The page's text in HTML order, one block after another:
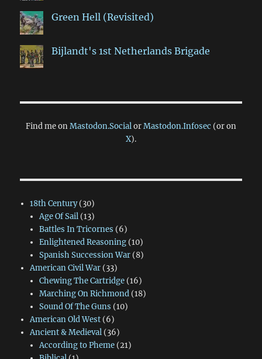
Green Hell (Revisited)
Bijlandt's 1st Netherlands Brigade
Find me onMastodon.SocialorMastodon.Infosec (or on
X).
18th Century(30)
Age Of Sail(13)
Battles In Tricornes (6)
Enlightened Reasoning(10)
Spanish Succession War(8)
American Civil War(33)
Chewing The Cartridge(16)
Marching On Richmond(18)
Sound Of The Guns (10)
American Old West(6)
Ancient & Medieval(36)
According to Pheme(21)